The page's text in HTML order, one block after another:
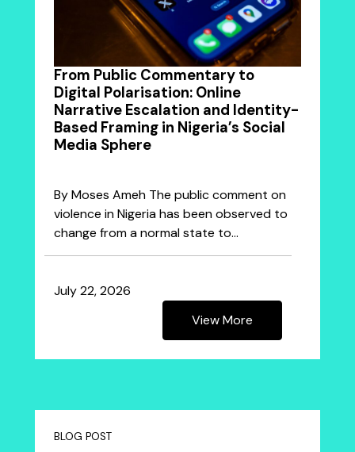
From Public Commentary to
Digital Polarisation: Online
Narrative Escalation and Identity-
Based Framing in Nigeria’s Social
Media Sphere
By Moses Ameh The public comment on
violence in Nigeria has been observed to
change from a normal state to…
July 22, 2026
View More
BLOG POST